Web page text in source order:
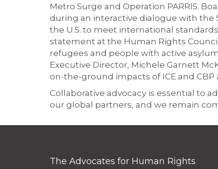
Metro Surge and Operation PARRIS.
during an interactive dialogue with the
the U.S. to meet international
statement at the Human Rights
refugees and people with active
Executive Director, Michele Garnett
on-the-ground impacts of ICE and CBP
Collaborative advocacy is essential to
our global partners, and we remain
The Advocates for Human Rights